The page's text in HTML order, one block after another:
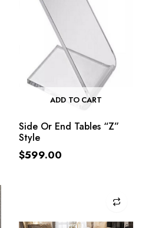
ADD TO CART
Side Or End Tables “Z”
Style
$599.00